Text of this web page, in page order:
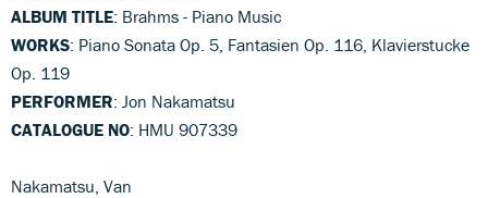
ALBUM TITLE: Brahms - Piano Music
WORKS: Piano Sonata Op. 5, Fantasien Op. 116, Klavierstucke
Op. 119
PERFORMER: Jon Nakamatsu
CATALOGUE NO: HMU 907339
Nakamatsu, Van